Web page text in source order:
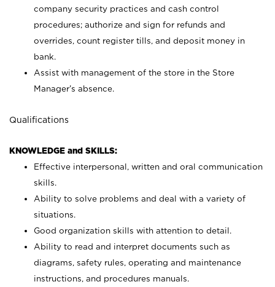
company security practices and cash control
procedures; authorize and sign for refunds and
overrides, count register tills, and deposit money in
bank.
Assist with management of the store in the Store
Manager’s absence.
Qualifications
KNOWLEDGE and SKILLS:
Effective interpersonal, written and oral communication
skills.
Ability to solve problems and deal with a variety of
situations.
Good organization skills with attention to detail.
Ability to read and interpret documents such as
diagrams, safety rules, operating and maintenance
instructions, and procedures manuals.